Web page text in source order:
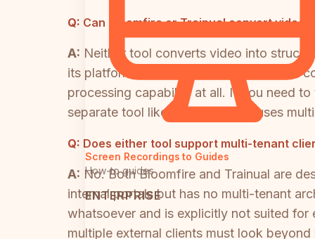
Screen Recordings to Guides
How-to guides
ENTERPRISE
Q: Can Bloomfire or Trainual convert video
A: Neither tool converts video into
its platform—but it does not extract that
processing capability at all. If you need
separate tool like Docsie, which uses
Q: Does either tool support multi-tenant
A: No. Both Bloomfire and Trainual are
internal portals but has no multi-tenant
whatsoever and is explicitly not suited
multiple external clients must look